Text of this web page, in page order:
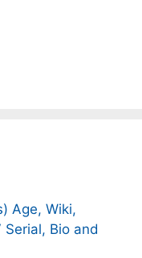
Age, Wiki,
Bio and